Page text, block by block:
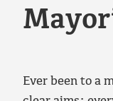
Ever been to a